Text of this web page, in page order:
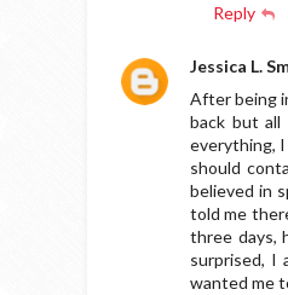
Reply
Jessica L.
After being
back but all
everything,
should
believed in
told me
three days,
surprised, I
wanted me